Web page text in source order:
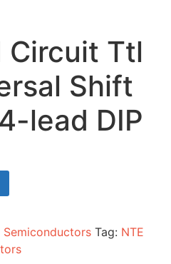
Circuit Ttl
Shift
lead DIP
Semiconductors Tag: NTE